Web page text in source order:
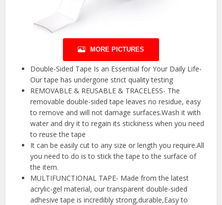
MORE PICTURES
Double-Sided Tape Is an Essential for Your Daily Life-
Our tape has undergone strict quality testing
REMOVABLE & REUSABLE & TRACELESS- The
removable double-sided tape leaves no residue, easy
to remove and will not damage surfaces.Wash it with
water and dry it to regain its stickiness when you need
to reuse the tape
It can be easily cut to any size or length you require.All
you need to do is to stick the tape to the surface of
the item.
MULTIFUNCTIONAL TAPE- Made from the latest
acrylic-gel material, our transparent double-sided
adhesive tape is incredibly strong,durable,Easy to